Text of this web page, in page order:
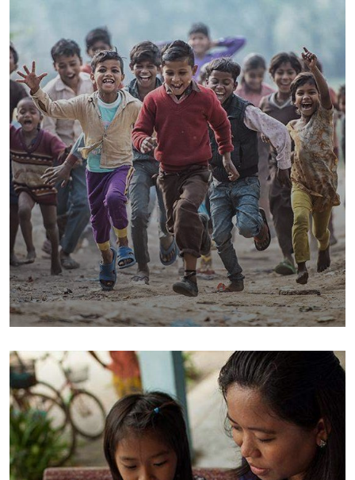
Save Poor Childrens
Environmental Water